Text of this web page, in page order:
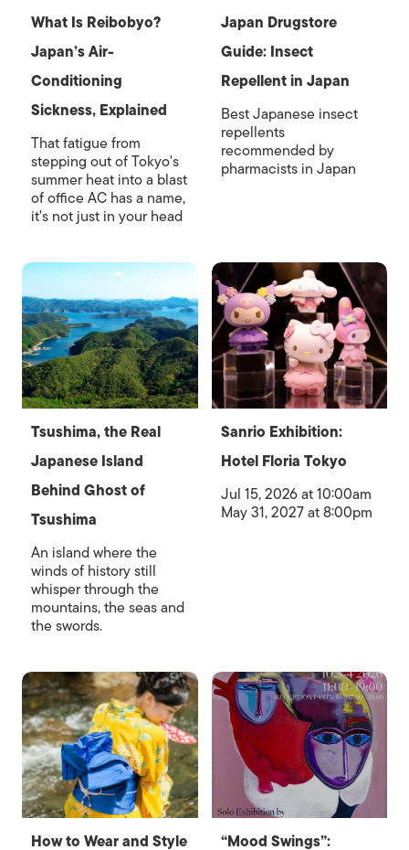
What Is Reibobyo?
Japan’s Air-
Conditioning
Sickness, Explained
That fatigue from
stepping out of Tokyo's
summer heat into a blast
of office AC has a name,
it's not just in your head
Japan Drugstore
Guide: Insect
Repellent in Japan
Best Japanese insect
repellents
recommended by
pharmacists in Japan
Tsushima, the Real
Japanese Island
Behind Ghost of
Tsushima
An island where the
winds of history still
whisper through the
mountains, the seas and
the swords.
Sanrio Exhibition:
Hotel Floria Tokyo
Jul 15, 2026 at 10:00am
May 31, 2027 at 8:00pm
How to Wear and Style
“Mood Swings”: